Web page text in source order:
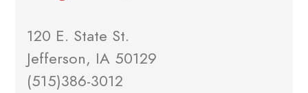
120 E. State St.
Jefferson, IA 50129
(515)386-3012